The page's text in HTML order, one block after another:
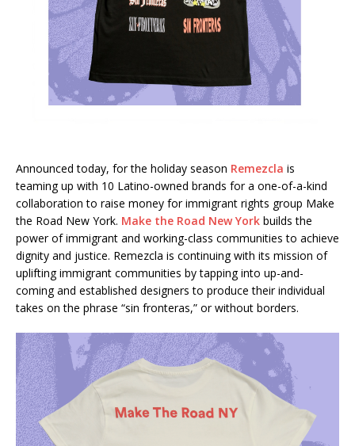
Announced today, for the holiday season Remezcla is
teaming up with 10 Latino-owned brands for a one-of-a-kind
collaboration to raise money for immigrant rights group Make
the Road New York. Make the Road New York builds the
power of immigrant and working-class communities to achieve
dignity and justice. Remezcla is continuing with its mission of
uplifting immigrant communities by tapping into up-and-
coming and established designers to produce their individual
takes on the phrase “sin fronteras,” or without borders.